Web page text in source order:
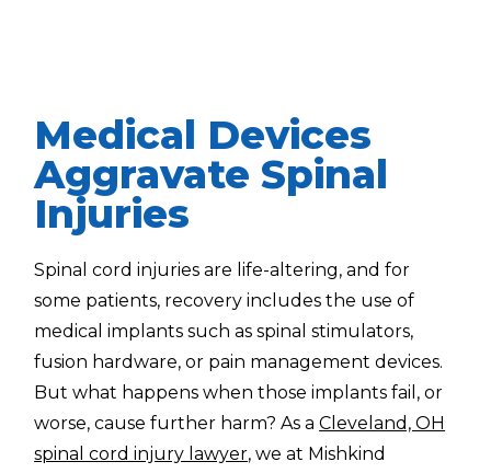
Medical Devices
Aggravate Spinal
Injuries
Spinal cord injuries are life-altering, and for
some patients, recovery includes the use of
medical implants such as spinal stimulators,
fusion hardware, or pain management devices.
But what happens when those implants fail, or
worse, cause further harm? As aCleveland, OH
spinal cord injury lawyer, we at Mishkind